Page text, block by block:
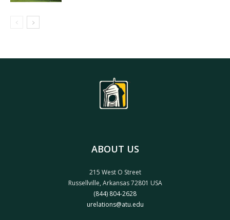
ABOUT US
215 West O Street
Russellville, Arkansas 72801 USA
(844) 804-2628
urelations@atu.edu